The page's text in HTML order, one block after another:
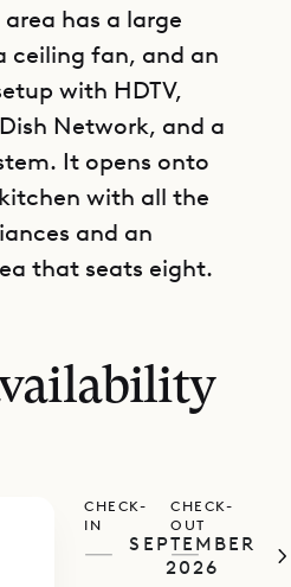
has a large
ceiling fan, and an
with HDTV,
Network, and a
It opens onto
with all the
and an
that seats eight.
has its own
a sea view,
the patio, and
and natural-fiber
European king-size
SEPTEMBER
2026
CHECK-
IN
—
CHECK-
OUT
—